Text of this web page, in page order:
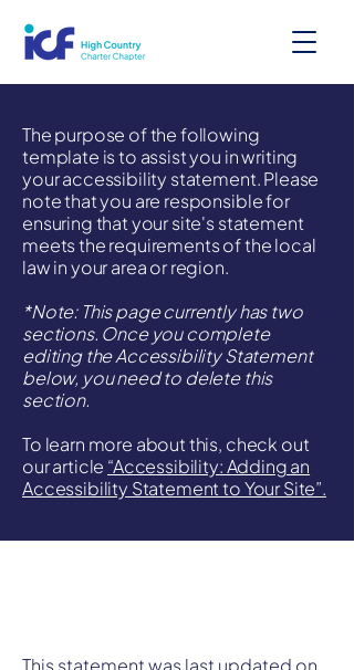
The purpose of the following
template is to assist you in writing
your accessibility statement. Please
note that you are responsible for
ensuring that your site's statement
meets the requirements of the local
law in your area or region.
*Note: This page currently has two
sections. Once you complete
editing the Accessibility Statement
below, you need to delete this
section.
To learn more about this, check out
our article “Accessibility: Adding an
Accessibility Statement to Your Site”.
This statement was last updated on